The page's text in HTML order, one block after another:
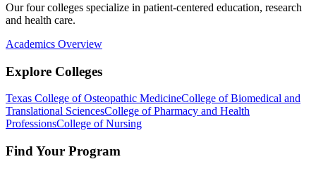
Our four colleges specialize in patient-centered education, research
and health care.
Academics Overview
Explore Colleges
Texas College of Osteopathic MedicineCollege of Biomedical and
Translational SciencesCollege of Pharmacy and Health
ProfessionsCollege of Nursing
Find Your Program